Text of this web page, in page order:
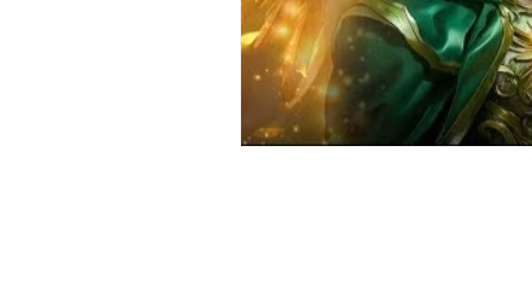
Universal Consciousness Energy
Best Psychic Clairvoyance